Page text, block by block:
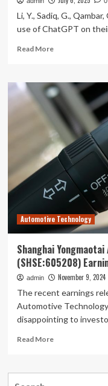
Li, Y., Sadiq, G.,
use of ChatGPT on
Read MoreRead
Impact
of
generative
AI
interaction
and
output
quality
university
students’
outcomes:
a
mediated
and
motivation-
driven
Automotive Technology
Shanghai
(SHSE:605208)
admin November 9, 2024
The recent earnings
Automotive Technology
disappointing to
Read MoreRead
Shanghai